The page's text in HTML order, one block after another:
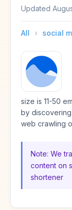
Updated
All › social
size is 11-50
by discovering
web crawling
Note: We
content on
shortener